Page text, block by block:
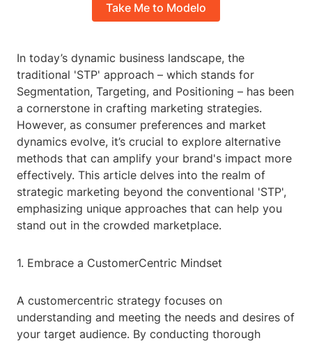
Take Me to Modelo
In today’s dynamic business landscape, the
traditional 'STP' approach – which stands for
Segmentation, Targeting, and Positioning – has been
a cornerstone in crafting marketing strategies.
However, as consumer preferences and market
dynamics evolve, it’s crucial to explore alternative
methods that can amplify your brand's impact more
effectively. This article delves into the realm of
strategic marketing beyond the conventional 'STP',
emphasizing unique approaches that can help you
stand out in the crowded marketplace.
1. Embrace a CustomerCentric Mindset
A customercentric strategy focuses on
understanding and meeting the needs and desires of
your target audience. By conducting thorough